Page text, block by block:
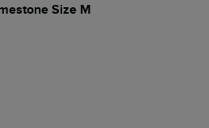
Size M